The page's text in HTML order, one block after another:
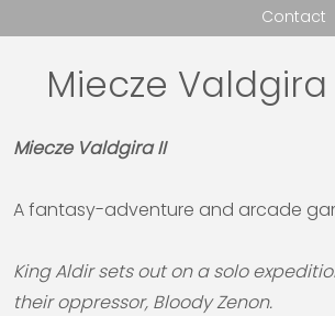
Contact
Miecze
Miecze Valdgira II
A fantasy-adventure and arcade
King Aldir sets out on a solo
their oppressor, Bloody Zenon.